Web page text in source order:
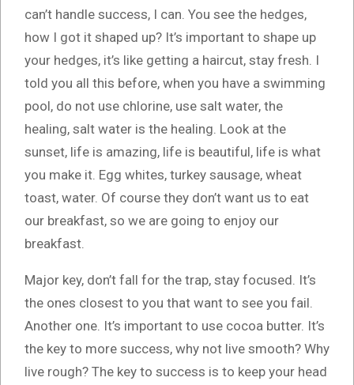
can’t handle success, I can. You see the hedges,
how I got it shaped up? It’s important to shape up
your hedges, it’s like getting a haircut, stay fresh. I
told you all this before, when you have a swimming
pool, do not use chlorine, use salt water, the
healing, salt water is the healing. Look at the
sunset, life is amazing, life is beautiful, life is what
you make it. Egg whites, turkey sausage, wheat
toast, water. Of course they don’t want us to eat
our breakfast, so we are going to enjoy our
breakfast.
Major key, don’t fall for the trap, stay focused. It’s
the ones closest to you that want to see you fail.
Another one. It’s important to use cocoa butter. It’s
the key to more success, why not live smooth? Why
live rough? The key to success is to keep your head